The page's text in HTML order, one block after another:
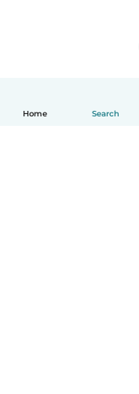
Home Search